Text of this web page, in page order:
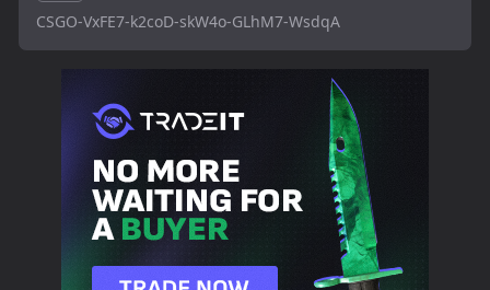
CSGO-VxFE7-k2coD-skW4o-GLhM7-WsdqA